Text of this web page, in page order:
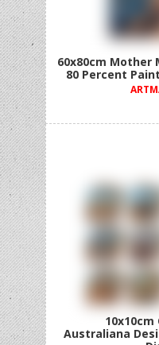
60x80cm Mother
80 Percent
Australiana